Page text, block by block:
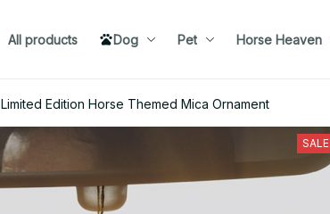
All products Dog Pet Horse Heaven
Limited Edition Horse Themed Mica Ornament
SALE